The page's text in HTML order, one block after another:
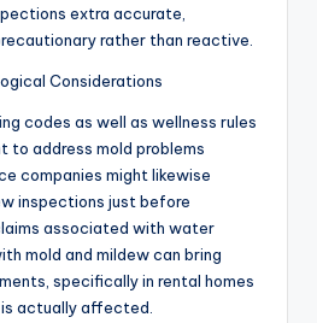
extra accurate,
rather than reactive.
Considerations
codes as well as wellness rules
to address mold problems
companies might likewise
inspections just before
associated with water
mold and mildew can bring
specifically in rental homes
actually affected.